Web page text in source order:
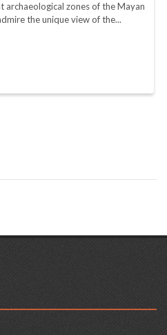
zones of the Mayan
the unique view of the...